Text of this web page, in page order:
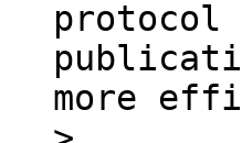
protocol
more